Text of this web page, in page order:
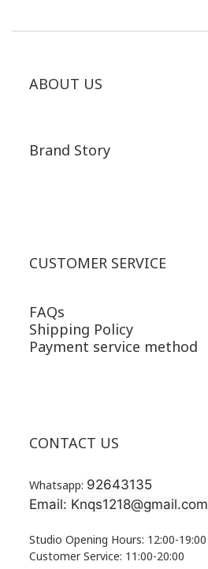
ABOUT US
Brand Story
CUSTOMER SERVICE
FAQs
Shipping Policy
Payment service method
CONTACT US
Whatsapp: 92643135
Email: Knqs1218@gmail.com
Studio Opening Hours: 12:00-19:00
Customer Service: 11:00-20:00